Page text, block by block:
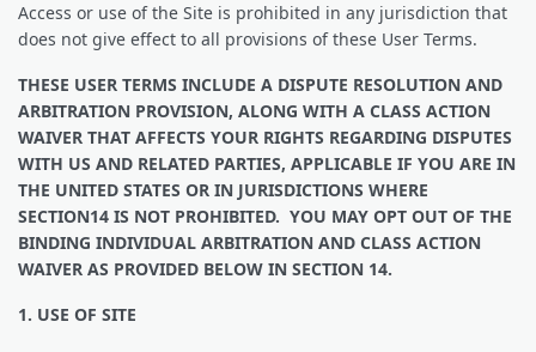
​​Access or use of the Site is prohibited in any jurisdiction that
does not give effect to all provisions of these User Terms.
THESE USER TERMS INCLUDE A DISPUTE RESOLUTION AND
ARBITRATION PROVISION, ALONG WITH A CLASS ACTION
WAIVER THAT AFFECTS YOUR RIGHTS REGARDING DISPUTES
WITH US AND RELATED PARTIES, APPLICABLE IF YOU ARE IN
THE UNITED STATES OR IN JURISDICTIONS WHERE
SECTION14 IS NOT PROHIBITED. YOU MAY OPT OUT OF THE
BINDING INDIVIDUAL ARBITRATION AND CLASS ACTION
WAIVER AS PROVIDED BELOW IN SECTION 14.
1. USE OF SITE